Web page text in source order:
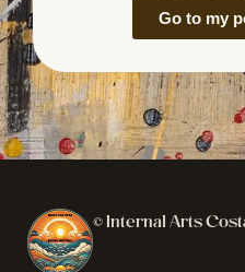
Go to my
© Internal Arts